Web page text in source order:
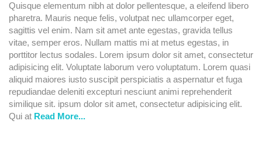
nam
porro
quisquam
temporibus.
Quisque elementum nibh at dolor pellentesque, a eleifend libero
pharetra. Mauris neque felis, volutpat nec ullamcorper eget,
sagittis vel enim. Nam sit amet ante egestas, gravida tellus
vitae, semper eros. Nullam mattis mi at metus egestas, in
porttitor lectus sodales. Lorem ipsum dolor sit amet, consectetur
adipisicing elit. Voluptate laborum vero voluptatum. Lorem quasi
aliquid maiores iusto suscipit perspiciatis a aspernatur et fuga
repudiandae deleniti excepturi nesciunt animi reprehenderit
similique sit. ipsum dolor sit amet, consectetur adipisicing elit.
Qui at Read More...